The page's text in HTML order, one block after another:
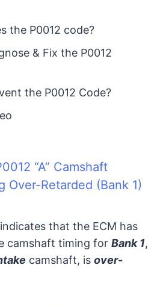
the P0012 code?
& Fix the P0012
the P0012 Code?
“A” Camshaft
Over-Retarded (Bank 1)
that the ECM has
camshaft timing for Bank 1,
camshaft, is over-